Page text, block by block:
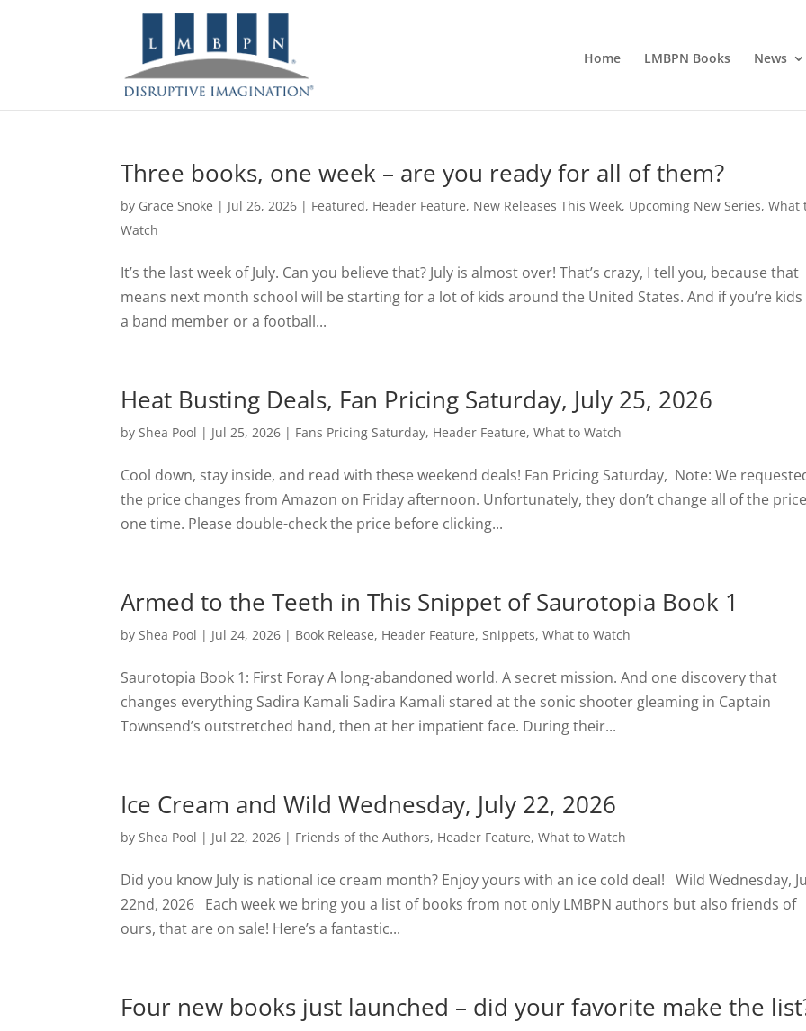
Home LMBPN Books News
Three books, one week – are you ready for all of them?
by Grace Snoke | Jul 26, 2026 | Featured, Header Feature, New Releases This Week, Upcoming New Series,What
Watch
It’s the last week of July. Can you believe that? July is almost over! That’s crazy, I tell you, because that
means next month school will be starting for a lot of kids around the United States. And if you’re kids
a band member or a football...
Heat Busting Deals, Fan Pricing Saturday, July 25, 2026
byShea Pool | Jul 25, 2026 | Fans Pricing Saturday, Header Feature,What to Watch
Cool down, stay inside, and read with these weekend deals! Fan Pricing Saturday, Note: We
the price changes from Amazon on Friday afternoon. Unfortunately, they don’t change all of the
one time. Please double-check the price before clicking...
Armed to the Teeth in This Snippet of Saurotopia Book 1
byShea Pool | Jul 24, 2026 | Book Release, Header Feature,Snippets,What to Watch
Saurotopia Book 1: First Foray A long-abandoned world. A secret mission. And one discovery that
changes everything Sadira Kamali Sadira Kamali stared at the sonic shooter gleaming in Captain
Townsend’s outstretched hand, then at her impatient face. During their...
Ice Cream and Wild Wednesday, July 22, 2026
byShea Pool | Jul 22, 2026 | Friends of the Authors, Header Feature,What to Watch
Did you know July is national ice cream month? Enjoy yours with an ice cold deal! Wild Wednesday,
22nd, 2026 Each week we bring you a list of books from not only LMBPN authors but also friends of
ours, that are on sale! Here’s a fantastic...
Four new books just launched – did your favorite make the